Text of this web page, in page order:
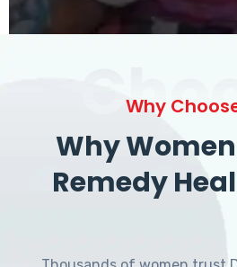
Why
Why
Remedy